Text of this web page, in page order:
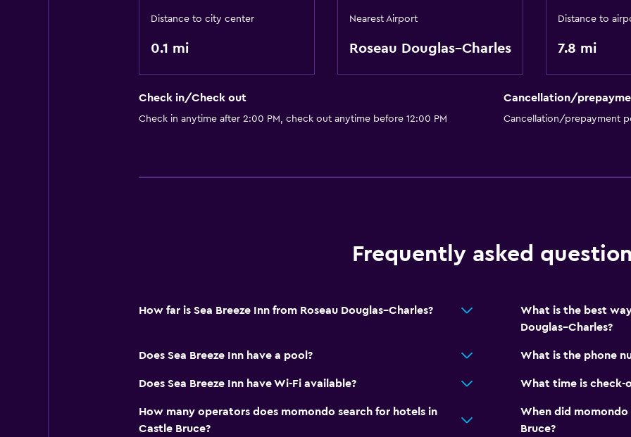
Distance to city center
0.1 mi
Nearest Airport
Roseau Douglas–Charles
Distance to
7.8 mi
Check in/Check out
Check in anytime after 2:00 PM, check out anytime before 12:00 PM
Cancellation/
Cancellation/prepayment
Frequently asked
How far is Sea Breeze Inn from Roseau Douglas–Charles?
What is the best
Douglas–Charles?
Does Sea Breeze Inn have a pool? What is the phone
Does Sea Breeze Inn have Wi-Fi available? What time is check-
How many operators does momondo search for hotels in
Castle Bruce?
When did
Bruce?